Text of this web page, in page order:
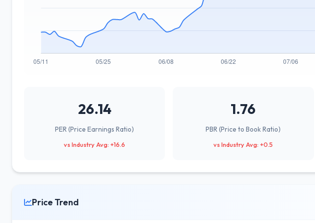
26.14
PER (Price Earnings Ratio)
vs Industry Avg: +16.6
1.76
PBR (Price to Book Ratio)
vs Industry Avg: +0.5
Price Trend